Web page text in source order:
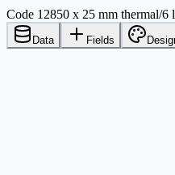
Code 12850 x 25 mm thermal/6
Data Fields